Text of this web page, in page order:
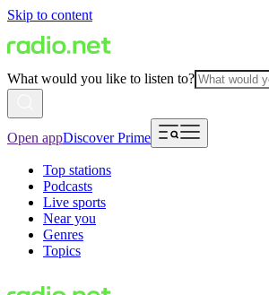
Skip to content
What would you like to listen to?
Open appDiscover Prime
Top stations
Podcasts
Live sports
Near you
Genres
Topics